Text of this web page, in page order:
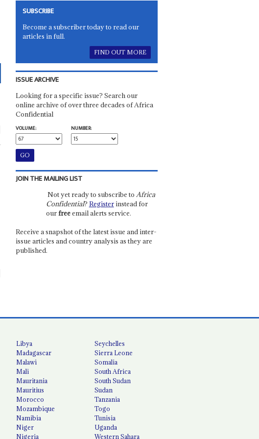
SUBSCRIBE
Become a subscriber today to read our
articles in full.
FIND OUT MORE
ISSUE ARCHIVE
Looking for a specific issue? Search our
online archive of over three decades of Africa
Confidential
VOLUME:
NUMBER:
JOIN THE MAILING LIST
Not yet ready to subscribe to Africa
Confidential? Registerinstead for
ourfreeemail alerts service.
Receive a snapshot of the latest issue and inter-
issue articles and country analysis as they are
published.
Libya
Madagascar
Malawi
Mali
Mauritania
Mauritius
Morocco
Mozambique
Namibia
Niger
Nigeria
Seychelles
Sierra Leone
Somalia
South Africa
South Sudan
Sudan
Tanzania
Togo
Tunisia
Uganda
Western Sahara